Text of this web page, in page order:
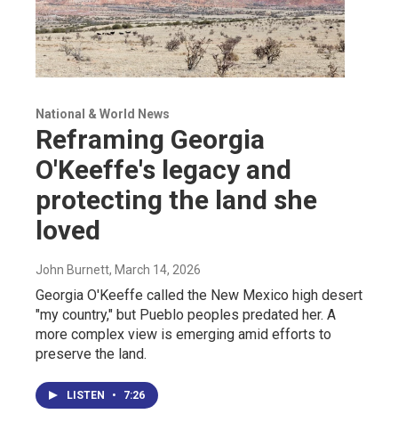
National & World News
Reframing Georgia
O'Keeffe's legacy and
protecting the land she
loved
John Burnett, March 14, 2026
Georgia O'Keeffe called the New Mexico high desert
"my country," but Pueblo peoples predated her. A
more complex view is emerging amid efforts to
preserve the land.
LISTEN • 7:26